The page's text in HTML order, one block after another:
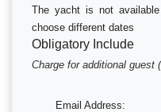
The yacht is not
choose different dates
Obligatory Include
Charge for additional guest
Email Address: